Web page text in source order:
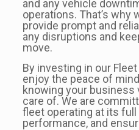
and any vehicle
operations. That’s why
provide prompt and
any disruptions and
move.
By investing in our
enjoy the peace of
knowing your business
care of. We are
fleet operating at its
performance, and